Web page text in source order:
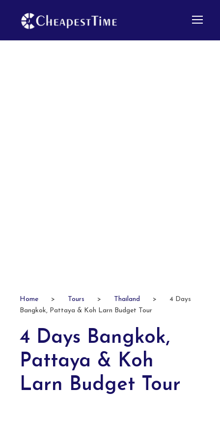
Home > Tours > Thailand >
4 Days
Bangkok, Pattaya & Koh Larn Budget Tour
4 Days Bangkok,
Pattaya & Koh
Larn Budget Tour